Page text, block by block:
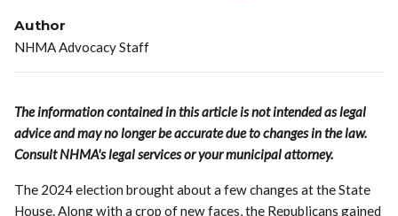
Author
NHMA Advocacy Staff
The information contained in this article is not intended as legal
advice and may no longer be accurate due to changes in the law.
Consult NHMA's legal services or your municipal attorney.
The 2024 election brought about a few changes at the State
House. Along with a crop of new faces, the Republicans gained